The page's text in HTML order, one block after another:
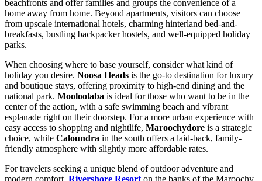
beachfronts and offer families and groups the convenience of a
home away from home. Beyond apartments, visitors can choose
from upscale international hotels, charming hinterland bed-and-
breakfasts, bustling backpacker hostels, and well-equipped holiday
parks.
When choosing where to base yourself, consider what kind of
holiday you desire. Noosa Heads is the go-to destination for luxury
and boutique stays, offering proximity to high-end dining and the
national park. Mooloolaba is ideal for those who want to be in the
center of the action, with a safe swimming beach and vibrant
esplanade right on their doorstep. For a more urban experience with
easy access to shopping and nightlife, Maroochydore is a strategic
choice, while Caloundra in the south offers a laid-back, family-
friendly atmosphere with slightly more affordable rates.
For travelers seeking a unique blend of outdoor adventure and